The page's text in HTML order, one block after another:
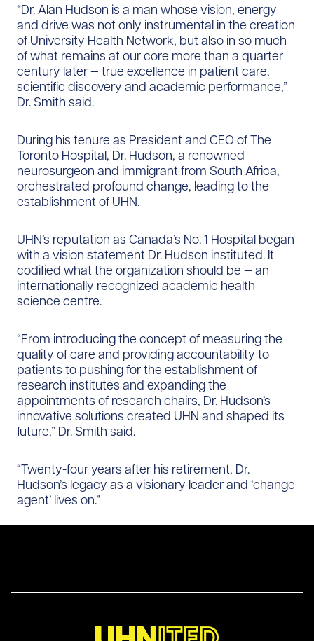
“Dr. Alan Hudson is a man whose vision, energy
and drive was not only instrumental in the creation
of University Health Network, but also in so much
of what remains at our core more than a quarter
century later — true excellence in patient care,
scientific discovery and academic performance,”
Dr. Smith said.
During his tenure as President and CEO of The
Toronto Hospital, Dr. Hudson, a renowned
neurosurgeon and immigrant from South Africa,
orchestrated profound change, leading to the
establishment of UHN.
UHN’s reputation as Canada’s No. 1 Hospital began
with a vision statement Dr. Hudson instituted. It
codified what the organization should be — an
internationally recognized academic health
science centre.
“From introducing the concept of measuring the
quality of care and providing accountability to
patients to pushing for the establishment of
research institutes and expanding the
appointments of research chairs, Dr. Hudson’s
innovative solutions created UHN and shaped its
future,” Dr. Smith said.
“Twenty-four years after his retirement, Dr.
Hudson’s legacy as a visionary leader and ‘change
agent’ lives on.”